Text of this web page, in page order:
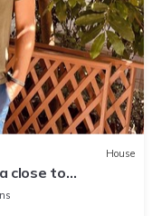
House
close to